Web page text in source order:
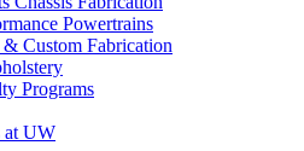
Powertrains
& Custom Fabrication
Programs
at UW